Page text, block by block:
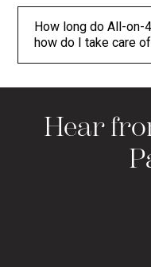
How long do All-
how do I take care
Hear